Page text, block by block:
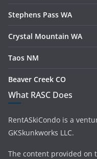
Stephens Pass WA
Crystal Mountain WA
Taos NM
Beaver Creek CO
What RASC Does
RentASkiCondo is a
GKSkunkworks LLC.
The content provided on